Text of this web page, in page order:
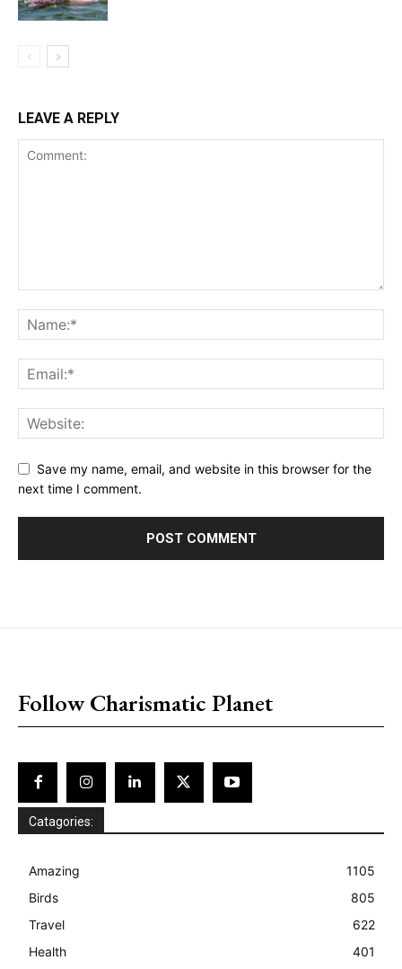
LEAVE A REPLY
Save my name, email, and website in this browser for the
next time I comment.
Follow Charismatic Planet
Catagories:
Amazing
1105
Birds
805
Travel
622
Health
401